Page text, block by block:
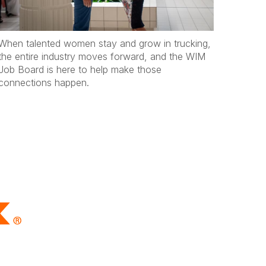
talented women stay and grow in trucking,
entire industry moves forward, and the WIM
Board is here to help make those
happen.